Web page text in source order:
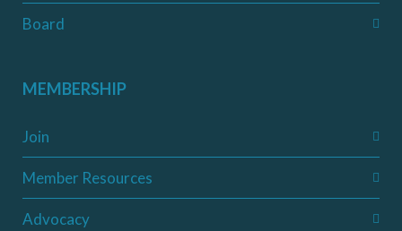
Board
MEMBERSHIP
Join
Member Resources
Advocacy